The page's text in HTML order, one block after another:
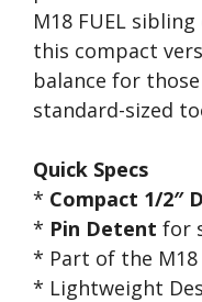
M18 FUEL
this compact
balance for
standard-sized
Quick Specs
* Compact 1/2″
* Pin Detent for
* Part of the M18
* Lightweight